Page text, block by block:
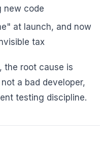
new code
at launch, and now
tax
the root cause is
a bad developer,
testing discipline.